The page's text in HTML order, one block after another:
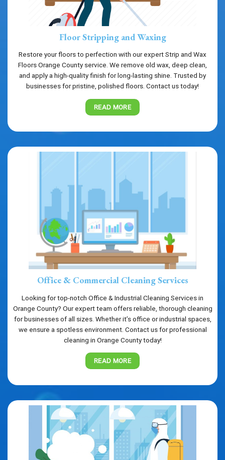
Floor Stripping and Waxing
Restore your floors to perfection with our expert Strip and Wax
Floors Orange County service. We remove old wax, deep clean,
and apply a high-quality finish for long-lasting shine. Trusted by
businesses for pristine, polished floors. Contact us today!
READ MORE
Office & Commercial Cleaning Services
Looking for top-notch Office & Industrial Cleaning Services in
Orange County? Our expert team offers reliable, thorough cleaning
for businesses of all sizes. Whether it’s office or industrial spaces,
we ensure a spotless environment. Contact us for professional
cleaning in Orange County today!
READ MORE